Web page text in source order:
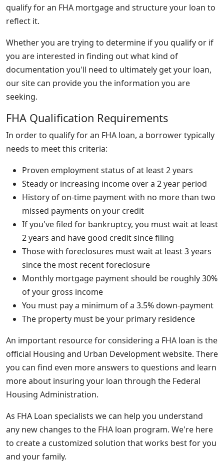
qualify for an FHA mortgage and structure your loan to
reflect it.
Whether you are trying to determine if you qualify or if
you are interested in finding out what kind of
documentation you'll need to ultimately get your loan,
our site can provide you the information you are
seeking.
FHA Qualification Requirements
In order to qualify for an FHA loan, a borrower typically
needs to meet this criteria:
Proven employment status of at least 2 years
Steady or increasing income over a 2 year period
History of on-time payment with no more than two
missed payments on your credit
If you've filed for bankruptcy, you must wait at least
2 years and have good credit since filing
Those with foreclosures must wait at least 3 years
since the most recent foreclosure
Monthly mortgage payment should be roughly 30%
of your gross income
You must pay a minimum of a 3.5% down-payment
The property must be your primary residence
An important resource for considering a FHA loan is the
official Housing and Urban Development website. There
you can find even more answers to questions and learn
more about insuring your loan through the Federal
Housing Administration.
As FHA Loan specialists we can help you understand
any new changes to the FHA loan program. We're here
to create a customized solution that works best for you
and your family.